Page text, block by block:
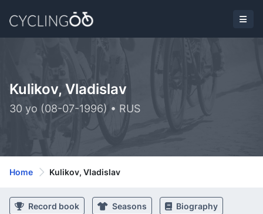
Kulikov, Vladislav
30 yo (08-07-1996) • RUS
Home Kulikov, Vladislav
Record book Seasons Biography